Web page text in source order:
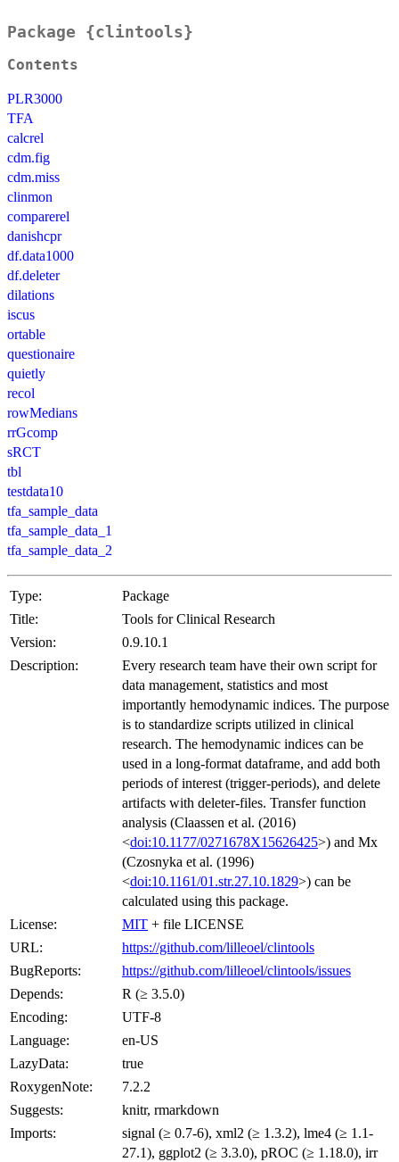
Package {clintools}
Contents
PLR3000
TFA
calcrel
cdm.fig
cdm.miss
clinmon
comparerel
danishcpr
df.data1000
df.deleter
dilations
iscus
ortable
questionaire
quietly
recol
rowMedians
rrGcomp
sRCT
tbl
testdata10
tfa_sample_data
tfa_sample_data_1
tfa_sample_data_2
Type:
Package
Title:
Tools for Clinical Research
Version:
0.9.10.1
Description:
Every research team have their own script for
data management, statistics and most
importantly hemodynamic indices. The purpose
is to standardize scripts utilized in clinical
research. The hemodynamic indices can be
used in a long-format dataframe, and add both
periods of interest (trigger-periods), and delete
artifacts with deleter-files. Transfer function
analysis (Claassen et al. (2016)
<doi:10.1177/0271678X15626425>) and Mx
(Czosnyka et al. (1996)
<doi:10.1161/01.str.27.10.1829>) can be
calculated using this package.
License:
MIT + file LICENSE
URL:
https://github.com/lilleoel/clintools
BugReports:
https://github.com/lilleoel/clintools/issues
Depends:
R (≥ 3.5.0)
Encoding:
UTF-8
Language:
en-US
LazyData:
true
RoxygenNote:
7.2.2
Suggests:
knitr, rmarkdown
Imports:
signal (≥ 0.7-6), xml2 (≥ 1.3.2), lme4 (≥ 1.1-
27.1), ggplot2 (≥ 3.3.0), pROC (≥ 1.18.0), irr